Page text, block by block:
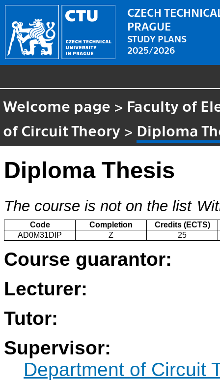
CZECH
PRAGUE
STUDY PLANS
2025/2026
Welcome page > Faculty of
of Circuit Theory > Diploma
Diploma Thesis
The course is not on the list
Code Completion
Credits (ECTS)
AD0M31DIP
Z 25
Course guarantor:
Lecturer:
Tutor:
Supervisor:
Department of Circuit